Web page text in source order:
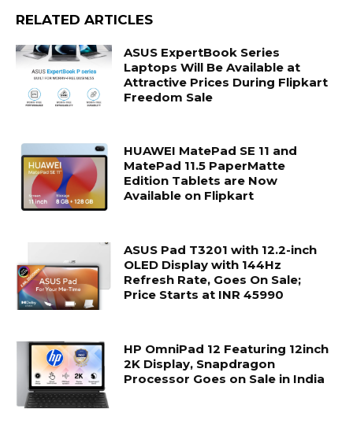
RELATED ARTICLES
ASUS ExpertBook Series
Laptops Will Be Available at
Attractive Prices During Flipkart
Freedom Sale
HUAWEI MatePad SE 11 and
MatePad 11.5 PaperMatte
Edition Tablets are Now
Available on Flipkart
ASUS Pad T3201 with 12.2-inch
OLED Display with 144Hz
Refresh Rate, Goes On Sale;
Price Starts at INR 45990
HP OmniPad 12 Featuring 12inch
2K Display, Snapdragon
Processor Goes on Sale in India